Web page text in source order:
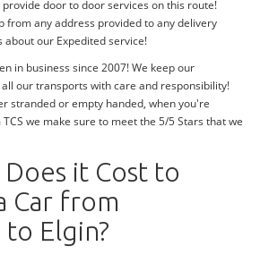
door to door services on this route!
from any address provided to any delivery
about our Expedited service!
in business since 2007! We keep our
our transports with care and responsibility!
stranded or empty handed, when you're
we make sure to meet the 5/5 Stars that we
it Cost to
Car from
Elgin?